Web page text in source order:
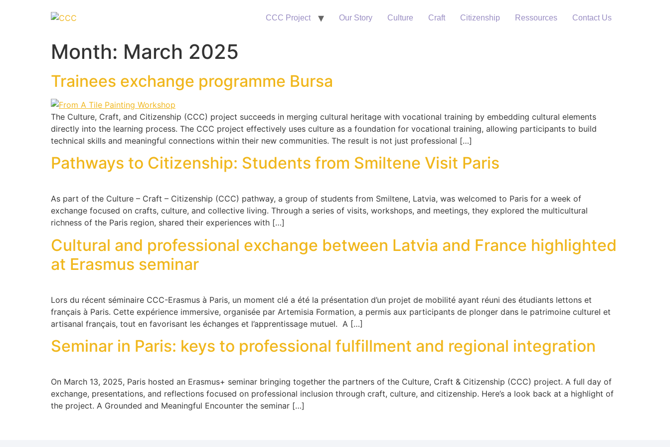
CCC Project Our Story Culture Craft Citizenship Ressources Contact Us
Month: March 2025
Trainees exchange programme Bursa
The Culture, Craft, and Citizenship (CCC) project succeeds in merging cultural heritage with vocational training by embedding cultural elements
directly into the learning process. The CCC project effectively uses culture as a foundation for vocational training, allowing participants to build
technical skills and meaningful connections within their new communities. The result is not just professional […]
Pathways to Citizenship: Students from Smiltene Visit Paris
As part of the Culture – Craft – Citizenship (CCC) pathway, a group of students from Smiltene, Latvia, was welcomed to Paris for a week of
exchange focused on crafts, culture, and collective living. Through a series of visits, workshops, and meetings, they explored the multicultural
richness of the Paris region, shared their experiences with […]
Cultural and professional exchange between Latvia and France highlighted
at Erasmus seminar
Lors du récent séminaire CCC-Erasmus à Paris, un moment clé a été la présentation d’un projet de mobilité ayant réuni des étudiants lettons et
français à Paris. Cette expérience immersive, organisée par Artemisia Formation, a permis aux participants de plonger dans le patrimoine culturel et
artisanal français, tout en favorisant les échanges et l’apprentissage mutuel. A […]
Seminar in Paris: keys to professional fulfillment and regional integration
On March 13, 2025, Paris hosted an Erasmus+ seminar bringing together the partners of the Culture, Craft & Citizenship (CCC) project. A full day of
exchange, presentations, and reflections focused on professional inclusion through craft, culture, and citizenship. Here’s a look back at a highlight of
the project. A Grounded and Meaningful Encounter the seminar […]